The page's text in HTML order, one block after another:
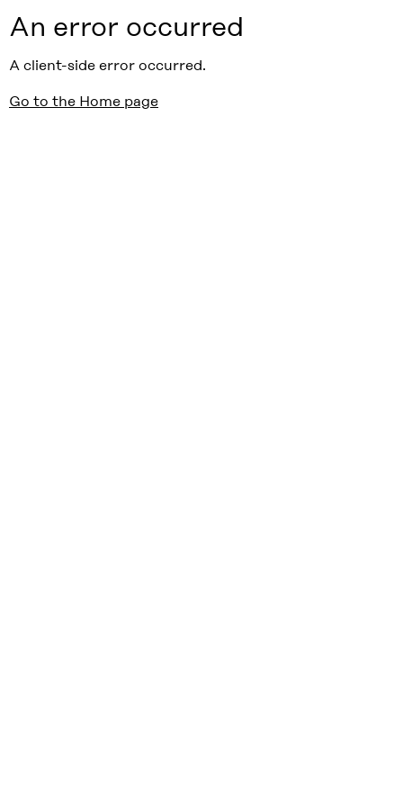
An error occurred
A client-side error occurred.
Go to the Home page